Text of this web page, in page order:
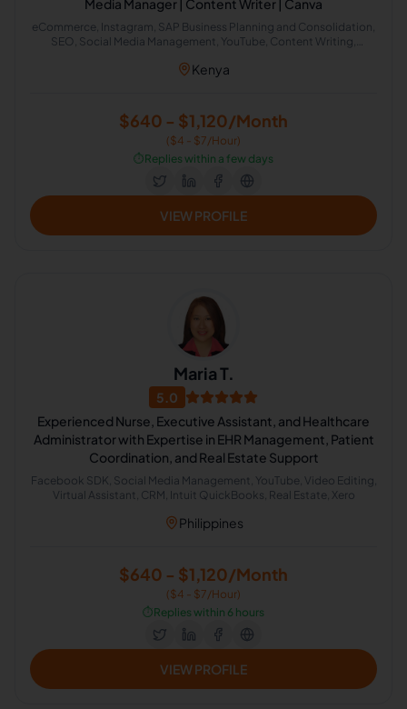
Media Manager | Content Writer | Canva
eCommerce, Instagram, SAP Business Planning and Consolidation,
SEO, Social Media Management, YouTube, Content Writing,
Video Editing, Bookkeeping, Customer Service, Data Entry, Email
Health Care Management, Project Management, Property
Management, Recruitment, Calendar Management, Appointment
Setting, Administrative Support, Lead Generation, Amazon, Canva,
Email Management, Real Estate Listing, CRM Management, Guest
Relations, QuickBooks Accounting, E-Commerce Support
Kenya
$640 - $1,120/Month
($4 - $7/Hour)
⏱️Replies within a few days
VIEW PROFILE
Maria T.
5.0
Experienced Nurse, Executive Assistant, and Healthcare
Administrator with Expertise in EHR Management, Patient
Coordination, and Real Estate Support
Facebook SDK, Social Media Management, YouTube, Video Editing,
Virtual Assistant, CRM, Intuit QuickBooks, Real Estate, Xero
Philippines
$640 - $1,120/Month
($4 - $7/Hour)
⏱️Replies within 6 hours
VIEW PROFILE